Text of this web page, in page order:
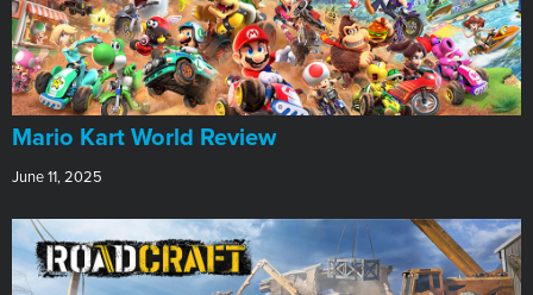
​Mario Kart World Review
June 11, 2025